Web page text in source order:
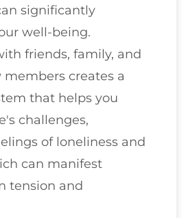
significantly
well-being.
friends, family, and
creates a
that helps you
challenges,
of loneliness and
can manifest
tension and